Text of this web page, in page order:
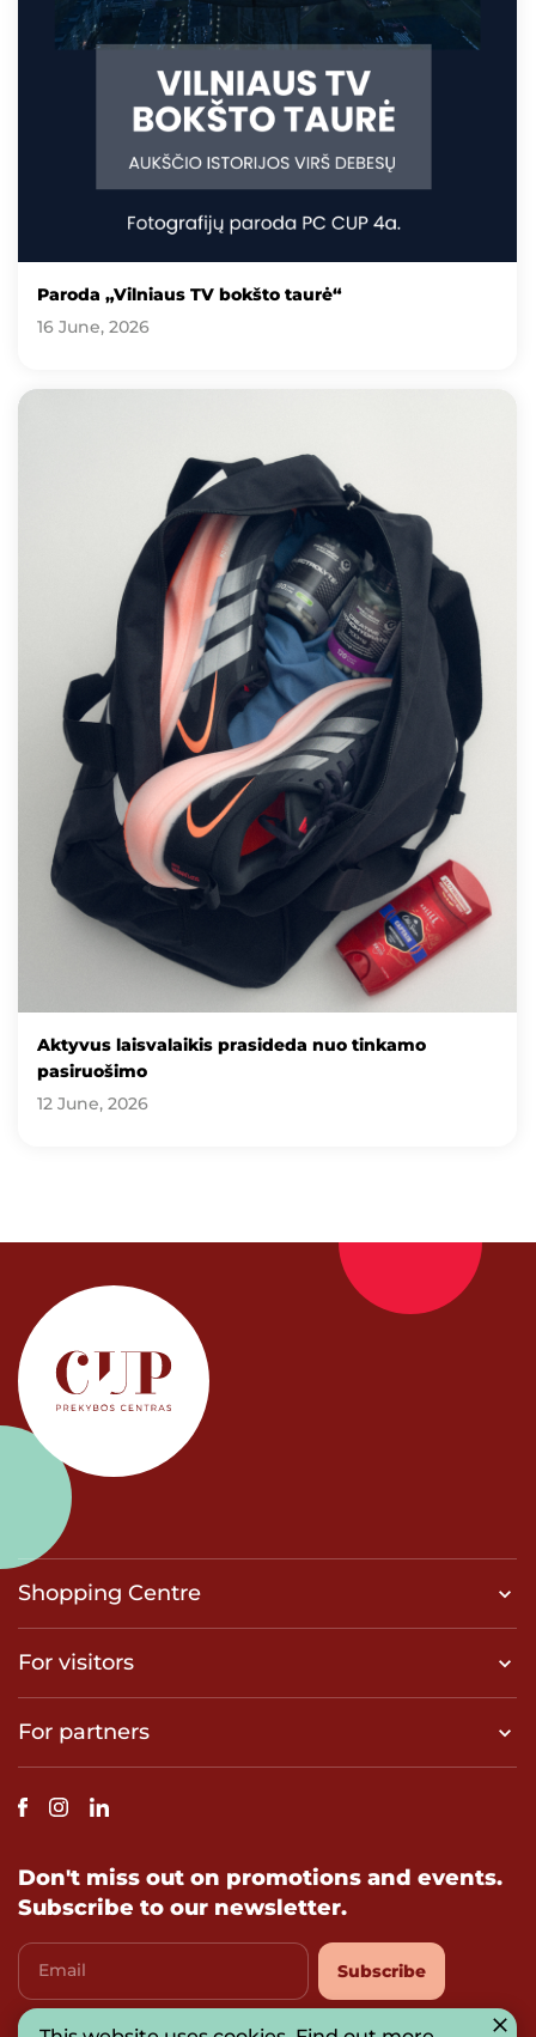
Paroda „Vilniaus TV bokšto taurė“
16 June, 2026
Aktyvus laisvalaikis prasideda nuo tinkamo
pasiruošimo
12 June, 2026
Shopping Centre
For visitors
For partners
Don't miss out on promotions and events.
Subscribe to our newsletter.
Email Subscribe